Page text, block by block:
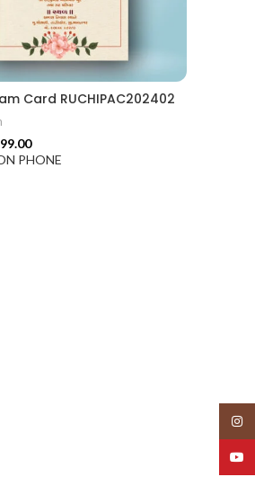
Card RUCHIPAC202402
PHONE